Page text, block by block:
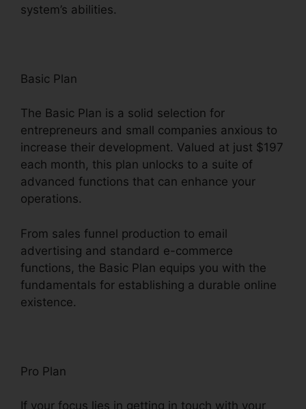
system’s abilities.
Basic Plan
The Basic Plan is a solid selection for
entrepreneurs and small companies anxious to
increase their development. Valued at just $197
each month, this plan unlocks to a suite of
advanced functions that can enhance your
operations.
From sales funnel production to email
advertising and standard e-commerce
functions, the Basic Plan equips you with the
fundamentals for establishing a durable online
existence.
Pro Plan
If your focus lies in getting in touch with your